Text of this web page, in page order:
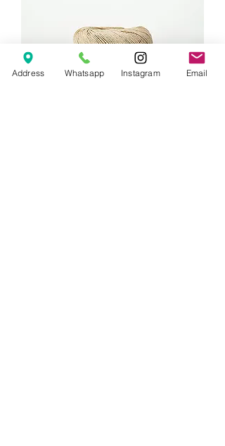
Address Whatsapp Instagram Email